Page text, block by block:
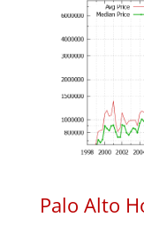
Palo Alto